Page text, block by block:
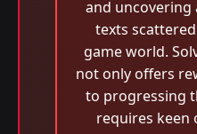
and uncovering
texts
game world.
not only offers
to progressing
requires keen